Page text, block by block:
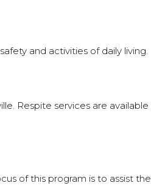
and activities of daily living.
Respite services are
of this program is to assist